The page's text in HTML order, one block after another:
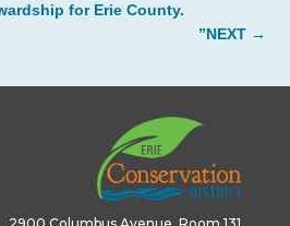
for Erie County.
”NEXT→